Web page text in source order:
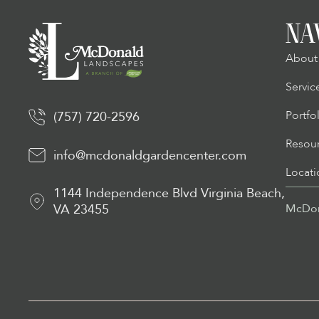
(757) 720-2596
info@mcdonaldgardencenter.com
1144 Independence Blvd Virginia Beach,
VA 23455
About